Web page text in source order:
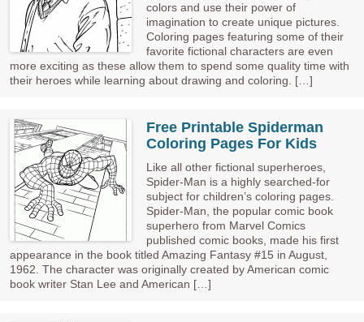
colors and use their power of
imagination to create unique pictures.
Coloring pages featuring some of their
favorite fictional characters are even
more exciting as these allow them to spend some quality time with
their heroes while learning about drawing and coloring. […]
Free Printable Spiderman
Coloring Pages For Kids
Like all other fictional superheroes,
Spider-Man is a highly searched-for
subject for children’s coloring pages.
Spider-Man, the popular comic book
superhero from Marvel Comics
published comic books, made his first
appearance in the book titled Amazing Fantasy #15 in August,
1962. The character was originally created by American comic
book writer Stan Lee and American […]